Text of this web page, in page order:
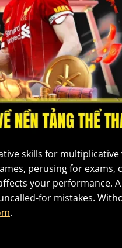
skills for
perusing for
your performance.
for mistakes.
.